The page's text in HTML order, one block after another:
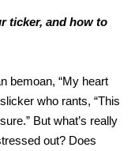
ticker, and how to
bemoan, “My heart
who rants, “This
But what’s really
out? Does